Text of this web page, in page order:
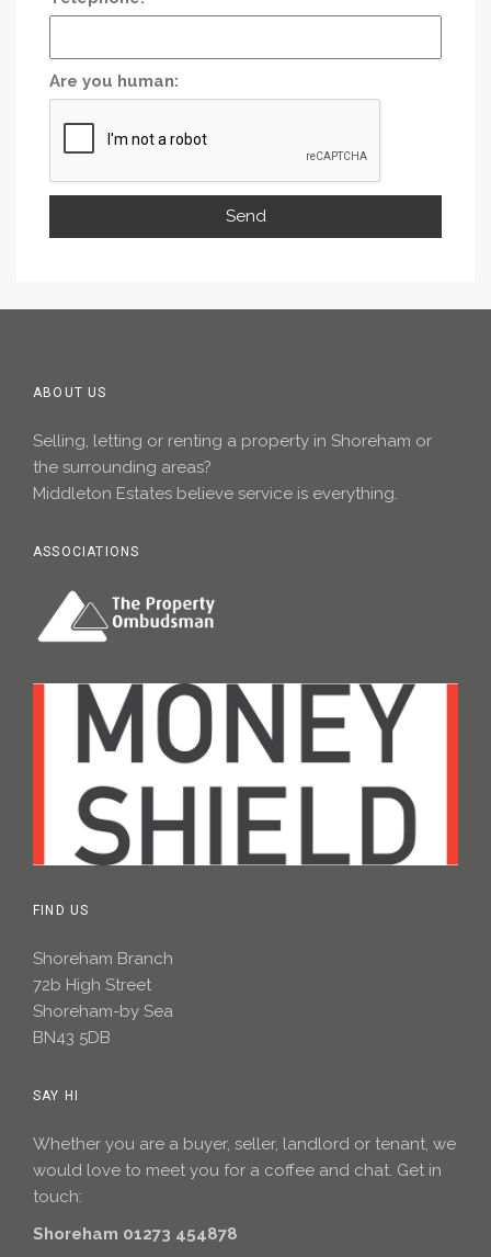
Are you human:
ABOUT US
Selling, letting or renting a property in Shoreham or
the surrounding areas?
Middleton Estates believe service is everything.
ASSOCIATIONS
FIND US
Shoreham Branch
72b High Street
Shoreham-by Sea
BN43 5DB
SAY HI
Whether you are a buyer, seller, landlord or tenant, we
would love to meet you for a coffee and chat. Get in
touch:
Shoreham 01273 454878